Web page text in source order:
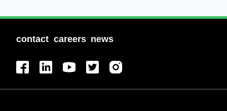
contact careers news